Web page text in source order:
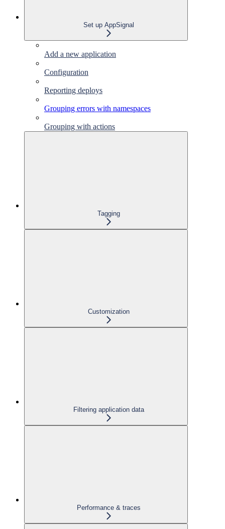
Set up AppSignal
Add a new application
Configuration
Reporting deploys
Grouping errors with namespaces
Grouping with actions
Tagging
Customization
Filtering application data
Performance & traces